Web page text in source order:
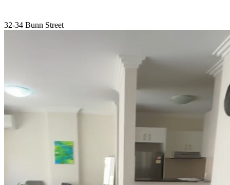
32-34 Bunn Street